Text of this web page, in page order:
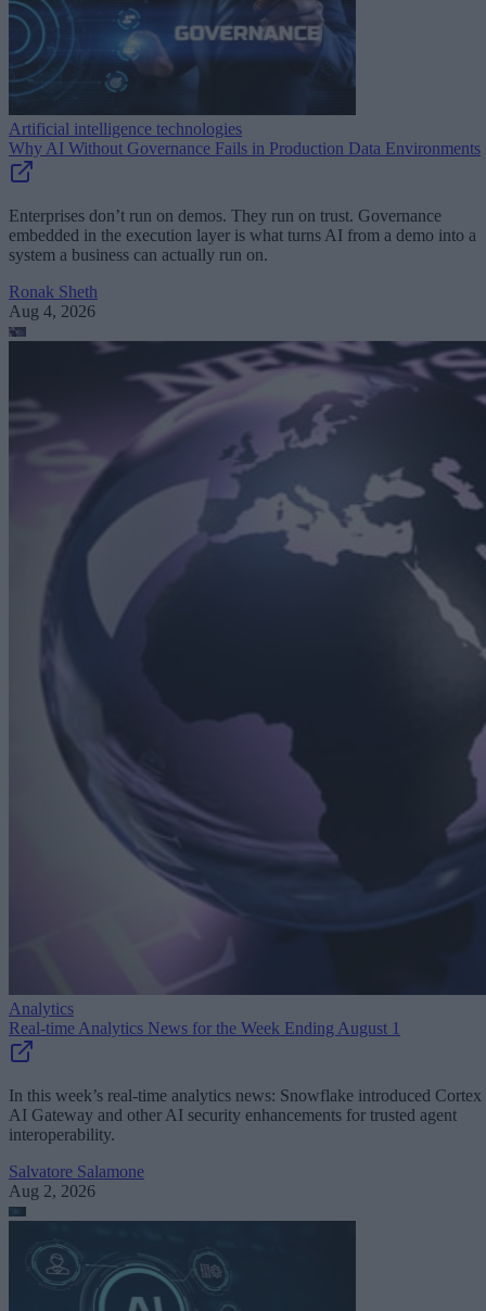
Artificial intelligence technologies
Why AI Without Governance Fails in Production Data Environments
Enterprises don’t run on demos. They run on trust. Governance
embedded in the execution layer is what turns AI from a demo into a
system a business can actually run on.
Ronak Sheth
Aug 4, 2026
Analytics
Real-time Analytics News for the Week Ending August 1
In this week’s real-time analytics news: Snowflake introduced Cortex
AI Gateway and other AI security enhancements for trusted agent
interoperability.
Salvatore Salamone
Aug 2, 2026